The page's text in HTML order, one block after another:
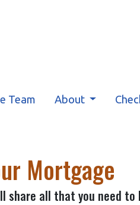
Team About
Mortgage
share all that you need